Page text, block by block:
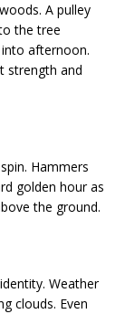
A pulley
the tree
afternoon.
strength and
Hammers
golden hour as
the ground.
Weather
clouds. Even